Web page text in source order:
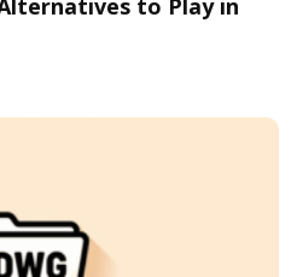
to Play in